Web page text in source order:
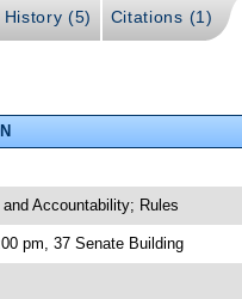
History (5) Citations (1)
Accountability; Rules
pm, 37 Senate Building